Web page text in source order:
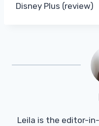
Disney Plus (review)
Leila is the editor-